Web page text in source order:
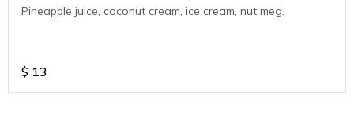
Pineapple juice, coconut cream, ice cream, nut meg.
$ 13